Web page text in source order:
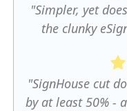
"Simpler, yet
the clunky
"SignHouse cut
by at least 50% -